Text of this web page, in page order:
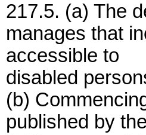
217.5. (a) The
manages that
accessible to
disabled
(b)
published by